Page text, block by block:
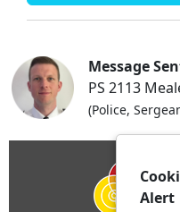
Message
PS 2113
(Police,
Alert